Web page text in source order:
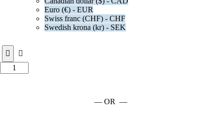
Euro (€) - EUR
Swiss franc (CHF) - CHF
Swedish krona (kr) - SEK
— OR —